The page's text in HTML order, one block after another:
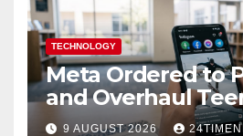
TECHNOLOGY
Meta Ordered to
and Overhaul
Facebook,
9 AUGUST 2026